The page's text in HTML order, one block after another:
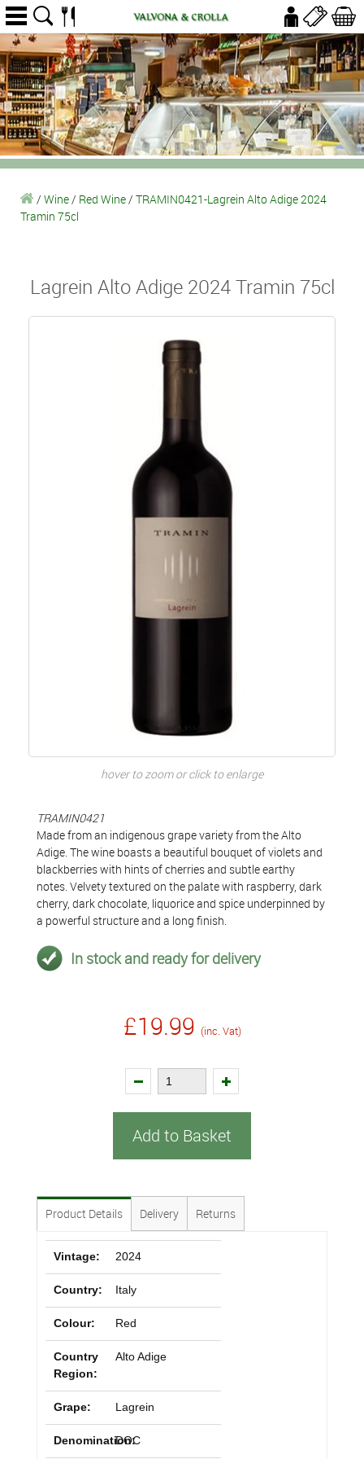
/ Wine/ Red Wine/ TRAMIN0421-Lagrein Alto Adige 2024
Tramin 75cl
Lagrein Alto Adige 2024 Tramin 75cl
hover to zoom or click to enlarge
TRAMIN0421
Made from an indigenous grape variety from the Alto
Adige. The wine boasts a beautiful bouquet of violets and
blackberries with hints of cherries and subtle earthy
notes. Velvety textured on the palate with raspberry, dark
cherry, dark chocolate, liquorice and spice underpinned by
a powerful structure and a long finish.
In stock and ready for delivery
£19.99 (inc. Vat)
Add to Basket
Product Details Delivery Returns
Vintage: 2024
Country: Italy
Colour: Red
Country
Region:
Alto Adige
Grape: Lagrein
Denomination:
DOC